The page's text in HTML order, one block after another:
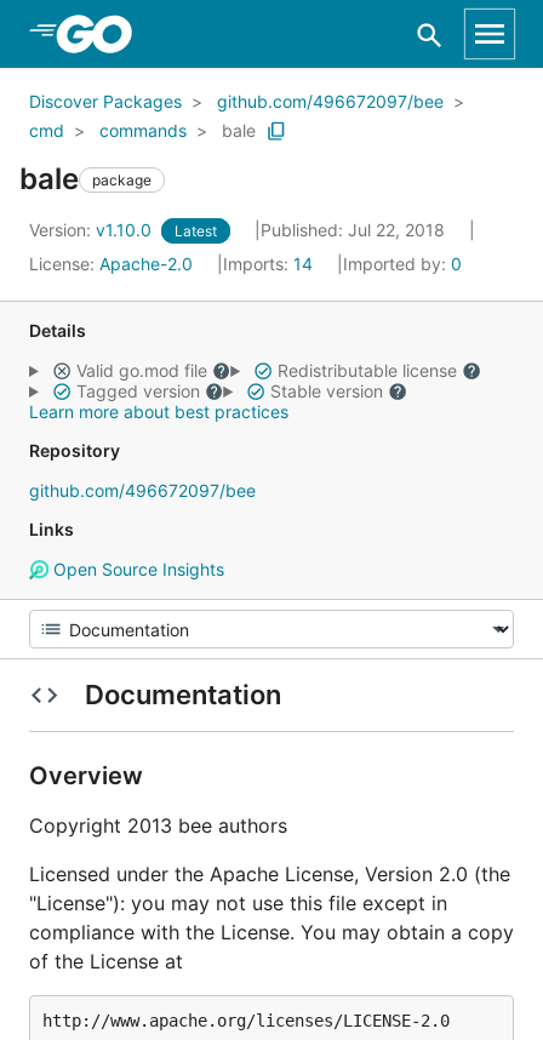
Skip to Main Content
Discover Packages
github.com/496672097/bee
cmd
commands bale
bale package
Version: v1.10.0 Latest
Published: Jul 22, 2018
License: Apache-2.0 Imports: 14 Imported by: 0
Details
Valid go.mod file
Redistributable license
Tagged version
Stable version
Learn more about best practices
Repository
github.com/496672097/bee
Links
Open Source Insights
Documentation
Overview
Copyright 2013 bee authors
Licensed under the Apache License, Version 2.0 (the
"License"): you may not use this file except in
compliance with the License. You may obtain a copy
of the License at